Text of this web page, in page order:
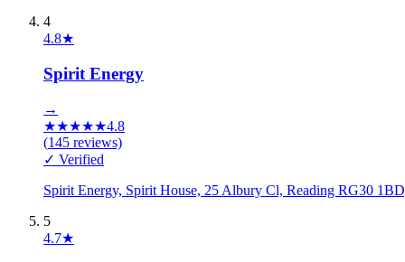
4
4.8★
Spirit Energy
→
★★★★★4.8
(145 reviews)
✓ Verified
Spirit Energy, Spirit House, 25 Albury Cl, Reading RG30
5
4.7★